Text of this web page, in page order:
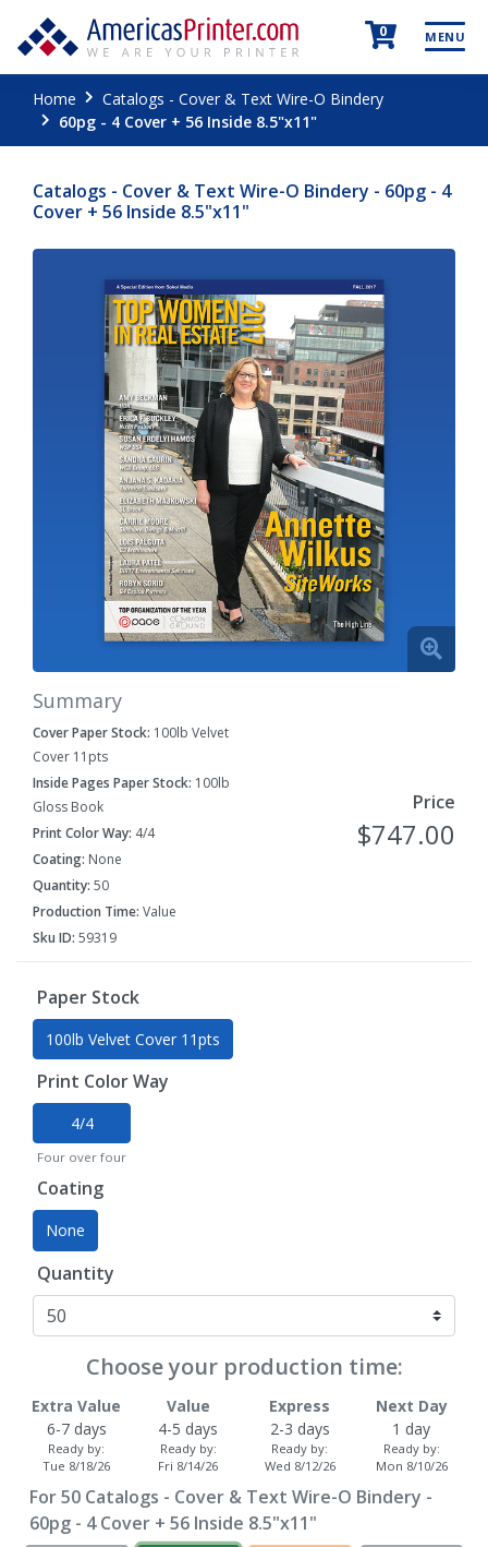
0 MENU
Home
Catalogs - Cover & Text Wire-O Bindery
60pg - 4 Cover + 56 Inside 8.5"x11"
Catalogs - Cover & Text Wire-O Bindery - 60pg - 4
Cover + 56 Inside 8.5"x11"
Summary
Cover Paper Stock: 100lb Velvet
Cover 11pts
Inside Pages Paper Stock: 100lb
Gloss Book
Print Color Way: 4/4
Coating: None
Quantity: 50
Production Time: Value
Sku ID: 59319
Price
$747.00
Paper Stock
100lb Velvet Cover 11pts
Print Color Way
4/4
Four over four
Coating
None
Quantity
Choose your production time:
Extra Value
6-7 days
Ready by:
Tue 8/18/26
Value
4-5 days
Ready by:
Fri 8/14/26
Express
2-3 days
Ready by:
Wed 8/12/26
Next Day
1 day
Ready by:
Mon 8/10/26
For50 Catalogs - Cover & Text Wire-O Bindery -
60pg - 4 Cover + 56 Inside 8.5"x11"